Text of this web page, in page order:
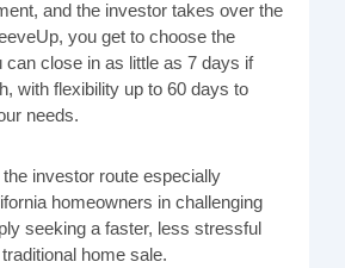
and the investor takes over the
you get to choose the
can close in as little as 7 days if
with flexibility up to 60 days to
needs.
investor route especially
homeowners in challenging
seeking a faster, less stressful
home sale.